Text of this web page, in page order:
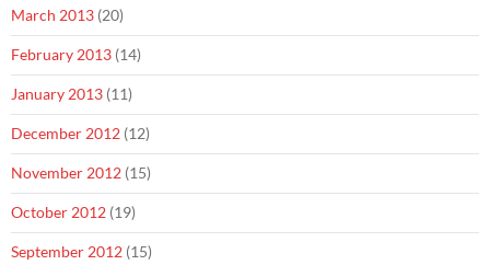
March 2013 (20)
February 2013 (14)
January 2013 (11)
December 2012 (12)
November 2012 (15)
October 2012 (19)
September 2012 (15)